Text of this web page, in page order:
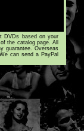
DVDs based on your
the catalog page. All
guarantee. Overseas
can send a PayPal